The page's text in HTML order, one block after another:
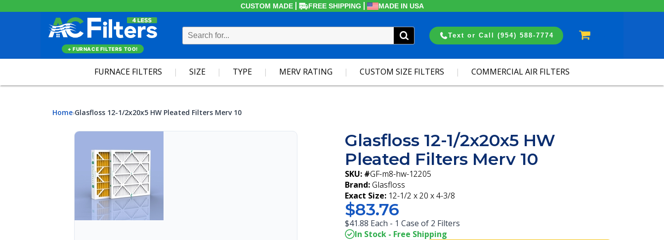
CUSTOM MADE FREE SHIPPING MADE IN USA
Text or Call (954) 588-7774
+ FURNACE FILTERS TOO!
FURNACE FILTERS SIZE TYPE MERV RATING CUSTOM SIZE FILTERS COMMERCIAL AIR FILTERS
Home›Glasfloss 12-1/2x20x5 HW Pleated Filters Merv 10
Glasfloss 12-1/2x20x5 HW
Pleated Filters Merv 10
SKU: #GF-m8-hw-12205
Brand: Glasfloss
Exact Size: 12-1/2 x 20 x 4-3/8
$83.76
$41.88 Each - 1 Case of 2 Filters
In Stock - Free Shipping